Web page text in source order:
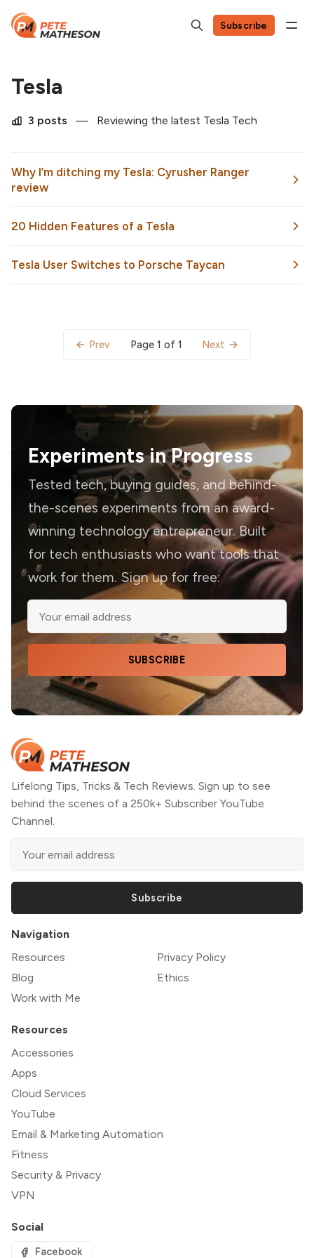
Subscribe
Tesla
3 posts — Reviewing the latest Tesla Tech
Why I’m ditching my Tesla: Cyrusher Ranger
review
20 Hidden Features of a Tesla
Tesla User Switches to Porsche Taycan
Prev Page 1 of 1 Next
Experiments in Progress
Tested tech, buying guides, and behind-
the-scenes experiments from an award-
winning technology entrepreneur. Built
for tech enthusiasts who want tools that
work for them. Sign up for free:
SUBSCRIBE
Lifelong Tips, Tricks & Tech Reviews. Sign up to see
behind the scenes of a 250k+ Subscriber YouTube
Channel.
Subscribe
Navigation
Resources
Blog
Work with Me
Privacy Policy
Ethics
Resources
Accessories
Apps
Cloud Services
YouTube
Email & Marketing Automation
Fitness
Security & Privacy
VPN
Social
Facebook